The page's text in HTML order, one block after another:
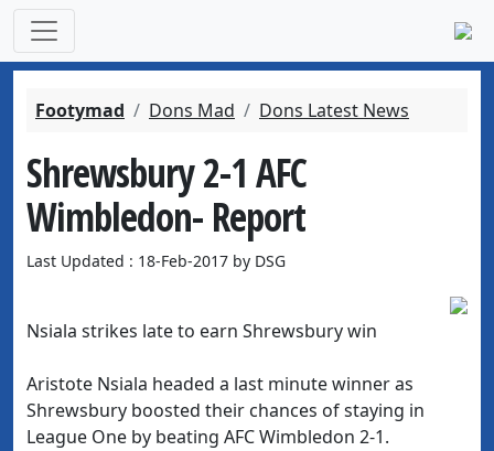
Footymad Dons Mad Dons Latest News
Shrewsbury 2-1 AFC
Wimbledon- Report
Last Updated : 18-Feb-2017 by DSG
Nsiala strikes late to earn Shrewsbury win
Aristote Nsiala headed a last minute winner as
Shrewsbury boosted their chances of staying in
League One by beating AFC Wimbledon 2-1.